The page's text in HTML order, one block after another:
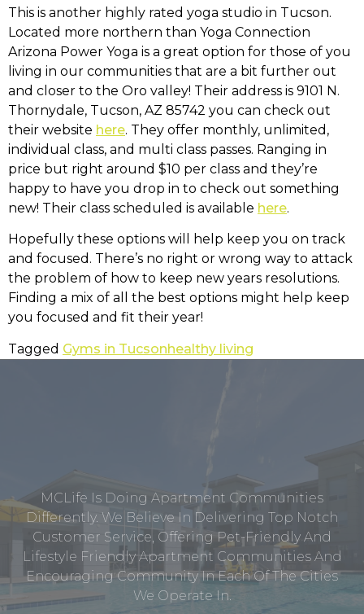
This is another highly rated yoga studio in Tucson.
Located more northern than Yoga Connection
Arizona Power Yoga is a great option for those of you
living in our communities that are a bit further out
and closer to the Oro valley! Their address is 9101 N.
Thornydale, Tucson, AZ 85742 you can check out
their website here. They offer monthly, unlimited,
individual class, and multi class passes. Ranging in
price but right around $10 per class and they’re
happy to have you drop in to check out something
new! Their class scheduled is available here.
Hopefully these options will help keep you on track
and focused. There’s no right or wrong way to attack
the problem of how to keep new years resolutions.
Finding a mix of all the best options might help keep
you focused and fit their year!
Tagged Gyms in Tucsonhealthy living
MCLife Is Doing Apartment Communities
Differently. We Believe In Delivering Top Notch
Customer Service, Offering Pet-Friendly And
Lifestyle Friendly Apartment Communities And
Encouraging Community In Each Of The Cities
We Operate In.